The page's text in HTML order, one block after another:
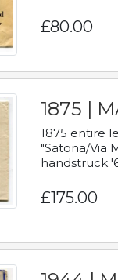
£80.00
1875 |
1875 entire
"Satona/Via
handstruck
£175.00